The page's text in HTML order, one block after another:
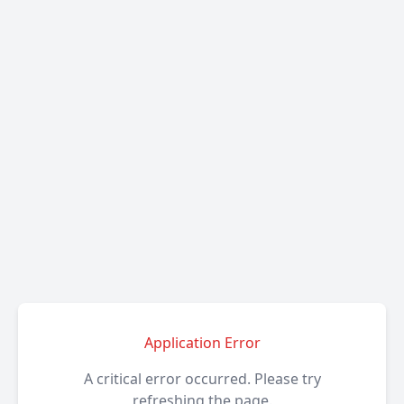
Application Error
A critical error occurred. Please try